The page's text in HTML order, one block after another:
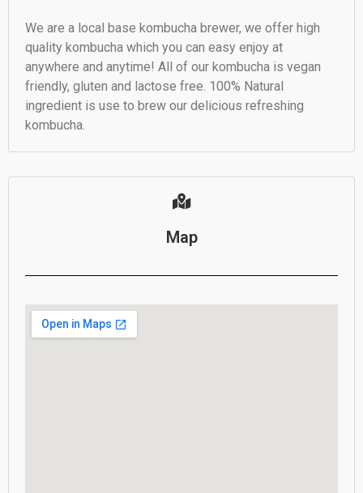
We are a local base kombucha brewer, we offer high
quality kombucha which you can easy enjoy at
anywhere and anytime! All of our kombucha is vegan
friendly, gluten and lactose free. 100% Natural
ingredient is use to brew our delicious refreshing
kombucha.
Map